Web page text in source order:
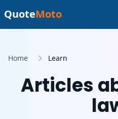
QuoteMoto
Home Learn
Articles